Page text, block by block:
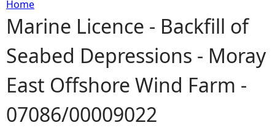
Y
o
u
a
Home
Marine Licence - Backfill of
Seabed Depressions - Moray
East Offshore Wind Farm -
07086/00009022